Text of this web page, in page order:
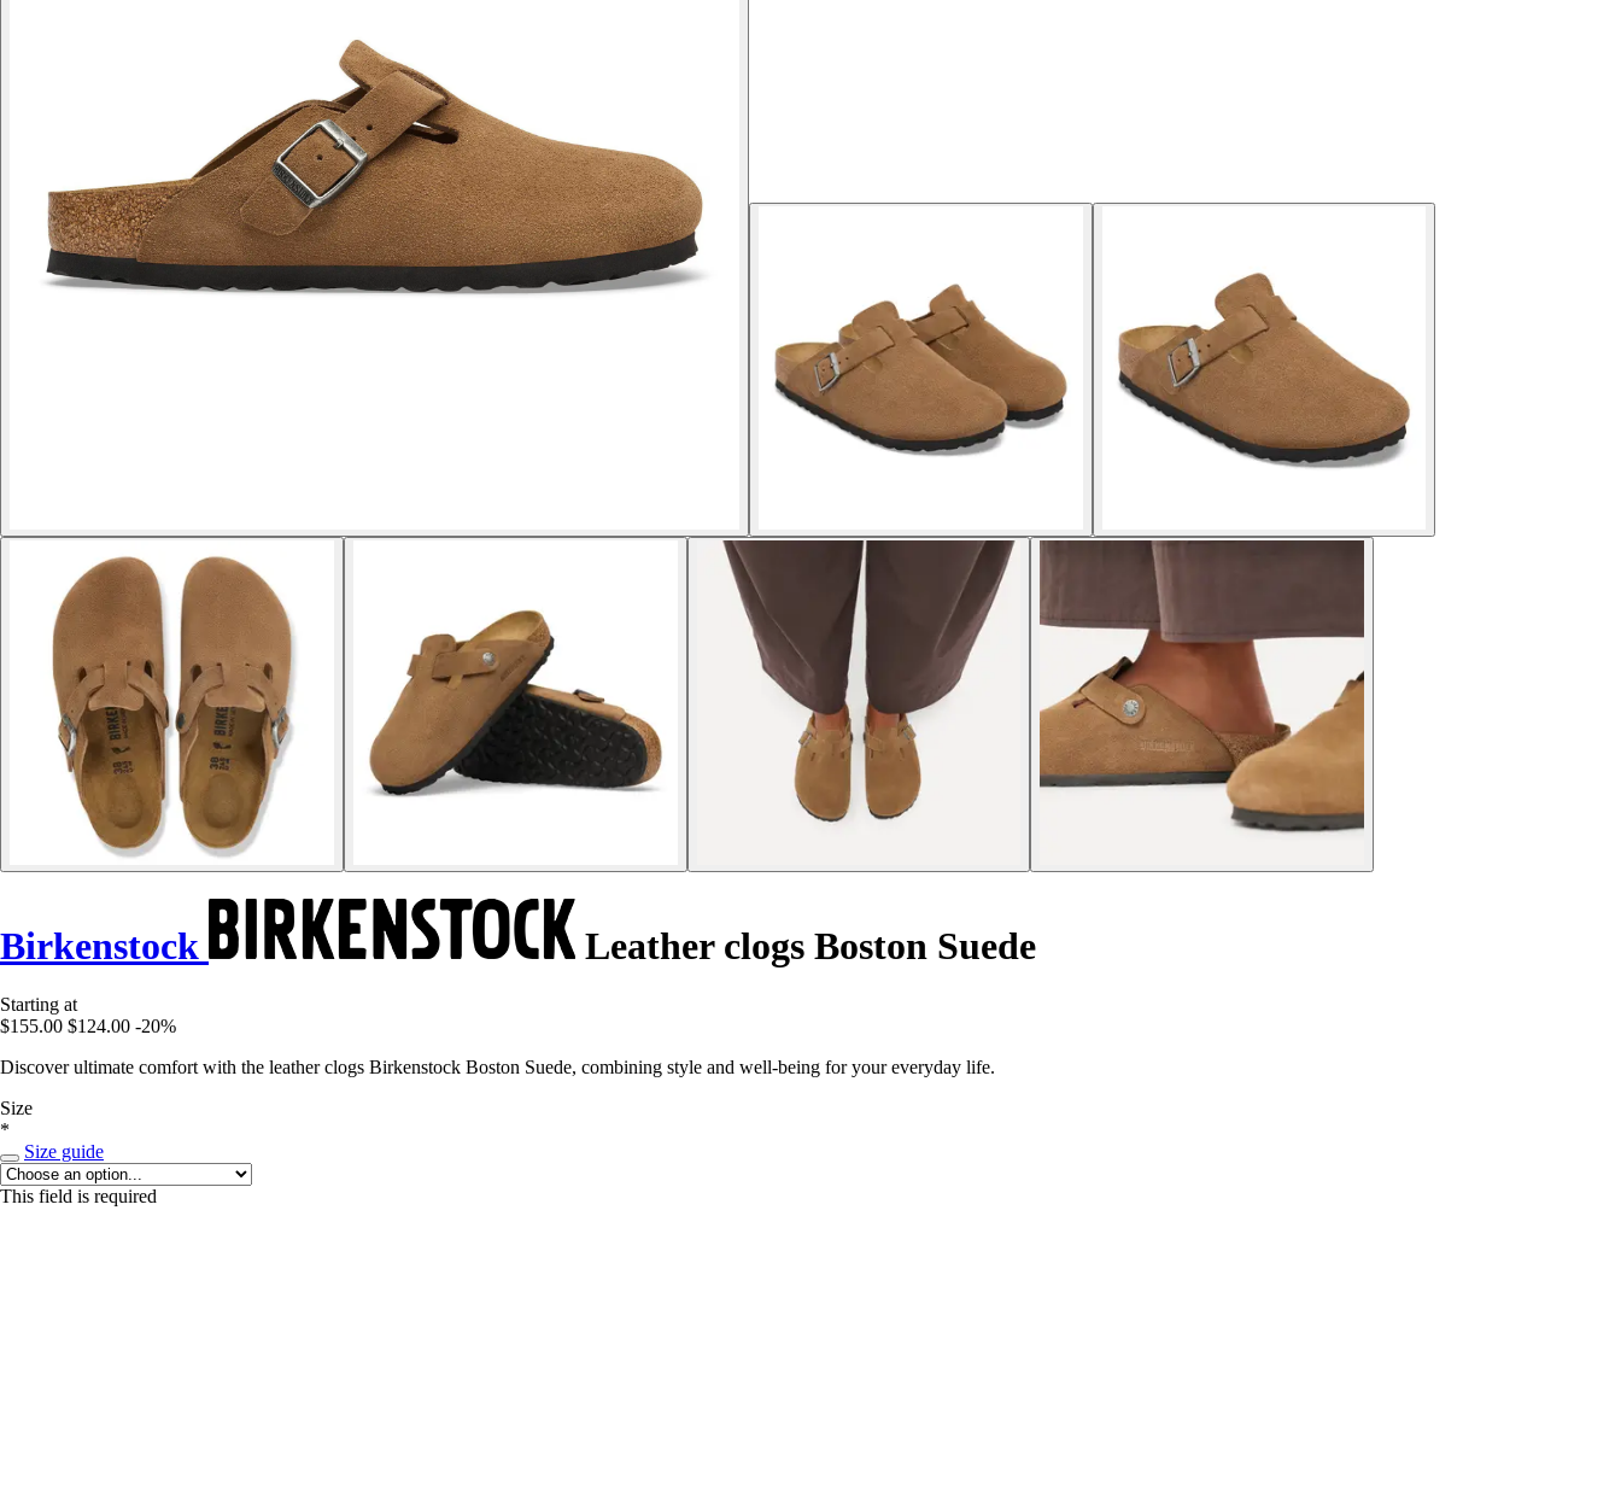
Birkenstock Leather clogs Boston Suede
Starting at
$155.00 $124.00 -20%
Discover ultimate comfort with the leather clogs Birkenstock Boston Suede, combining style and well-being for your everyday life.
Size
*
Size guide
This field is required